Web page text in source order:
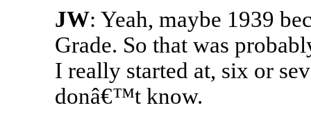
JW: Yeah, maybe 1939
Grade. So that was
I really started at, six or
donâ€™t know.